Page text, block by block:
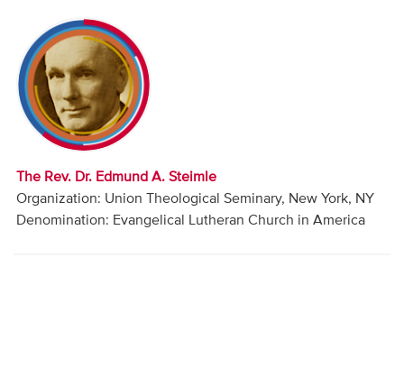
The Rev. Dr. Edmund A. Steimle
Organization: Union Theological Seminary, New York, NY
Denomination: Evangelical Lutheran Church in America